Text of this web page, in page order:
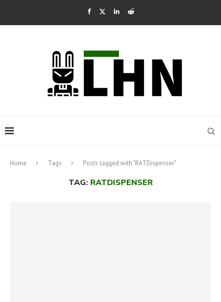
Home Tags Posts tagged with "RATDispenser"
TAG: RATDISPENSER